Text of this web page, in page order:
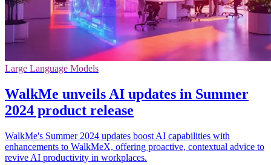
Large Language Models
WalkMe unveils AI updates in Summer
2024 product release
WalkMe's Summer 2024 updates boost AI capabilities with
enhancements to WalkMeX, offering proactive, contextual advice to
revive AI productivity in workplaces.